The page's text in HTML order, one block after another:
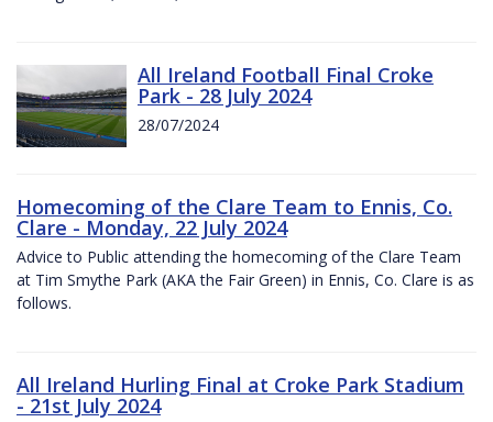
All Ireland Football Final Croke
Park - 28 July 2024
28/07/2024
Homecoming of the Clare Team to Ennis, Co.
Clare - Monday, 22 July 2024
Advice to Public attending the homecoming of the Clare Team
at Tim Smythe Park (AKA the Fair Green) in Ennis, Co. Clare is as
follows.
All Ireland Hurling Final at Croke Park Stadium
- 21st July 2024